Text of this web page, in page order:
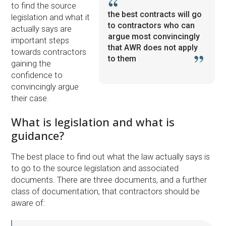
the best contracts will go
to contractors who can
argue most convincingly
that AWR does not apply
to them
to find the source
legislation and what it
actually says are
important steps
towards contractors
gaining the
confidence to
convincingly argue
their case.
What is legislation and what is
guidance?
The best place to find out what the law actually says is
to go to the source legislation and associated
documents. There are three documents, and a further
class of documentation, that contractors should be
aware of: